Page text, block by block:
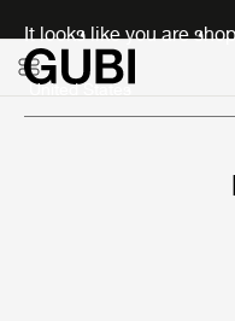
It looks like you are